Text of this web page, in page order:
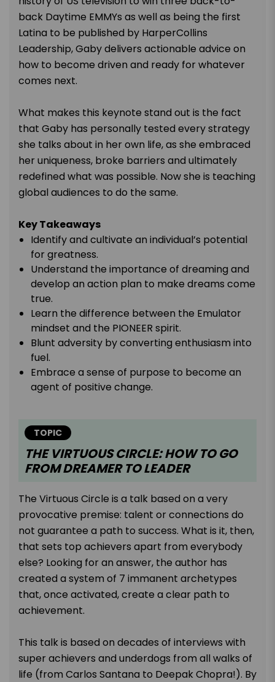
back Daytime EMMYs as well as being the first
Latina to be published by HarperCollins
Leadership, Gaby delivers actionable advice on
how to become driven and ready for whatever
comes next.
What makes this keynote stand out is the fact
that Gaby has personally tested every strategy
she talks about in her own life, as she embraced
her uniqueness, broke barriers and ultimately
redefined what was possible. Now she is teaching
global audiences to do the same.
Key Takeaways
Identify and cultivate an individual’s potential
for greatness.
Understand the importance of dreaming and
develop an action plan to make dreams come
true.
Learn the difference between the Emulator
mindset and the PIONEER spirit.
Blunt adversity by converting enthusiasm into
fuel.
Embrace a sense of purpose to become an
agent of positive change.
TOPIC
THE VIRTUOUS CIRCLE: HOW TO GO
FROM DREAMER TO LEADER
The Virtuous Circle is a talk based on a very
provocative premise: talent or connections do
not guarantee a path to success. What is it, then,
that sets top achievers apart from everybody
else? Looking for an answer, the author has
created a system of 7 immanent archetypes
that, once activated, create a clear path to
achievement.
This talk is based on decades of interviews with
super achievers and underdogs from all walks of
life (from Carlos Santana to Deepak Chopra!). By